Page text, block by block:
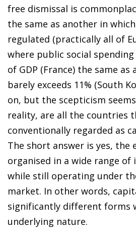
free dismissal is
the same as another in
regulated (practically all of
where public social
of GDP (France) the same
barely exceeds 11% (South
on, but the scepticism
reality, are all the countries
conventionally regarded as
The short answer is yes, the
organised in a wide range
while still operating under
market. In other words,
significantly different forms
underlying nature.